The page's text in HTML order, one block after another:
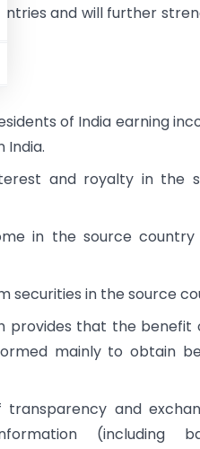
and will further
of India earning
India.
and royalty in the
in the source
securities in the source
provides that the benefit
mainly to obtain
and
(including